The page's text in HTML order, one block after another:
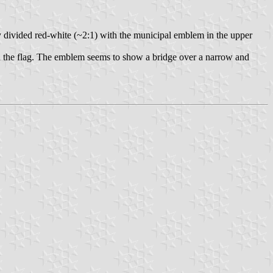
red-white (~2:1) with the municipal emblem in the upper
flag. The emblem seems to show a bridge over a narrow and